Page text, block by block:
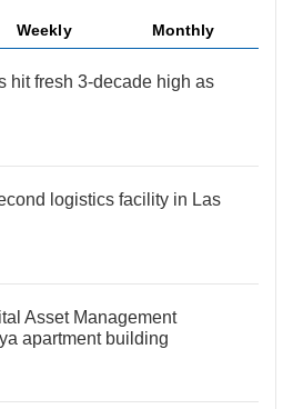
Weekly Monthly
hit fresh 3-decade high as
logistics facility in Las
Asset Management
apartment building